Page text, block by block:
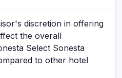
discretion in offering
the overall
Select Sonesta
to other hotel